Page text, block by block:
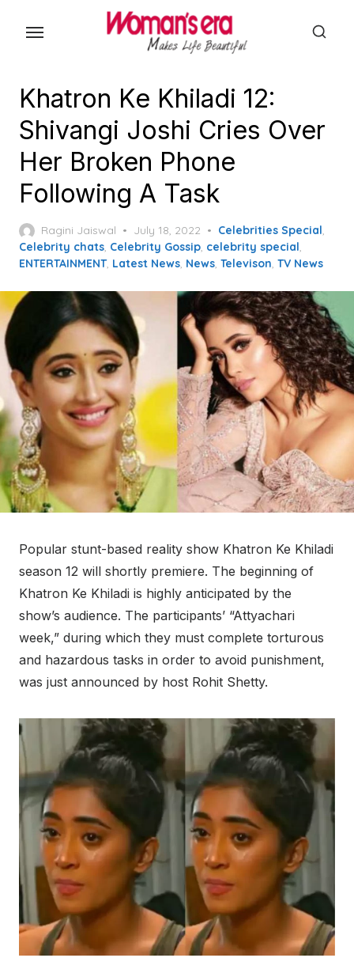
Khatron Ke Khiladi 12:
Shivangi Joshi Cries Over
Her Broken Phone
Following A Task
Ragini Jaiswal
Posted
on
July 18, 2022 Celebrities Special,
Celebrity chats, Celebrity Gossip, celebrity special,
ENTERTAINMENT, Latest News, News, Televison, TV News
Popular stunt-based reality show Khatron Ke Khiladi
season 12 will shortly premiere. The beginning of
Khatron Ke Khiladi is highly anticipated by the
show’s audience. The participants’ “Attyachari
week,” during which they must complete torturous
and hazardous tasks in order to avoid punishment,
was just announced by host Rohit Shetty.